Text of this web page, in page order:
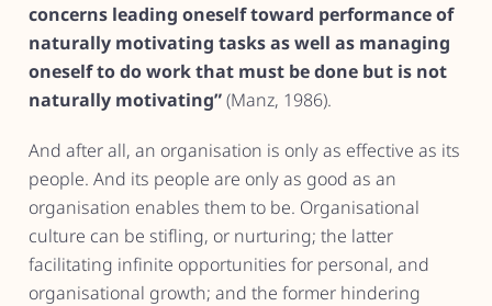
concerns leading oneself toward performance of
naturally motivating tasks as well as managing
oneself to do work that must be done but is not
naturally motivating”(Manz, 1986).
And after all, an organisation is only as effective as its
people. And its people are only as good as an
organisation enables them to be. Organisational
culture can be stifling, or nurturing; the latter
facilitating infinite opportunities for personal, and
organisational growth; and the former hindering